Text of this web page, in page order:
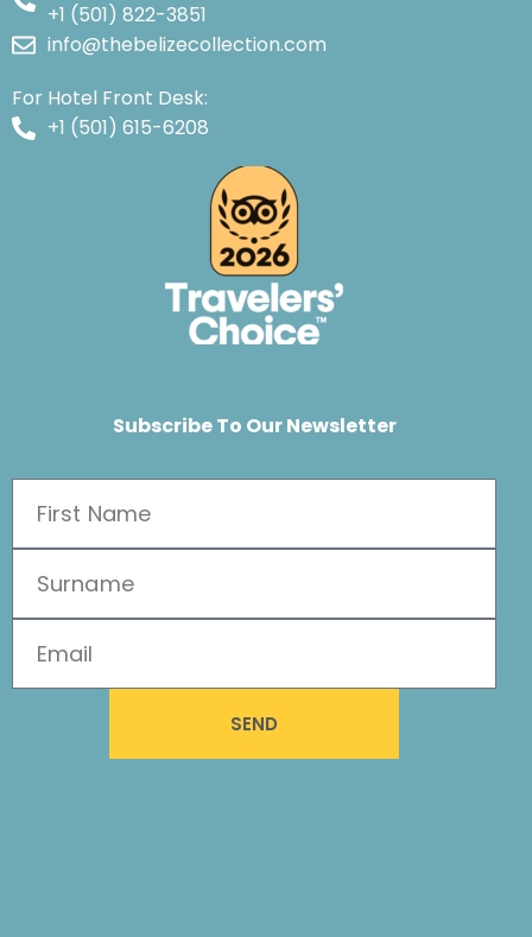
+1 (501) 822-3851
info@thebelizecollection.com
For Hotel Front Desk:
+1 (501) 615-6208
Subscribe To Our Newsletter
SEND